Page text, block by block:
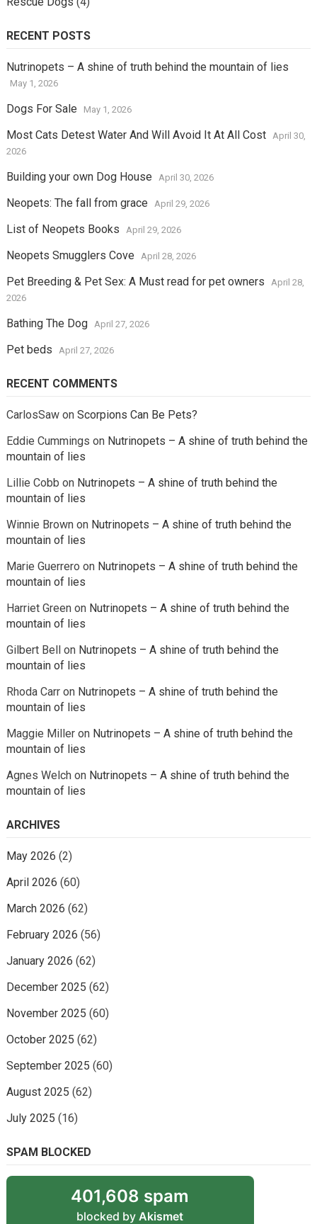
RECENT POSTS
Nutrinopets – A shine of truth behind the mountain of lies
May 1, 2026
Dogs For Sale May 1, 2026
Most Cats Detest Water And Will Avoid It At All Cost
April 30,
2026
Building your own Dog House April 30, 2026
Neopets: The fall from grace April 29, 2026
List of Neopets Books April 29, 2026
Neopets Smugglers Cove April 28, 2026
Pet Breeding & Pet Sex: A Must read for pet owners
April 28,
2026
Bathing The Dog April 27, 2026
Pet beds April 27, 2026
RECENT COMMENTS
CarlosSawon Scorpions Can Be Pets?
Eddie Cummings on Nutrinopets – A shine of truth behind the
mountain of lies
Lillie Cobb on Nutrinopets – A shine of truth behind the
mountain of lies
Winnie Brownon Nutrinopets – A shine of truth behind the
mountain of lies
Marie Guerrero on Nutrinopets – A shine of truth behind the
mountain of lies
Harriet Greenon Nutrinopets – A shine of truth behind the
mountain of lies
Gilbert Bellon Nutrinopets – A shine of truth behind the
mountain of lies
Rhoda Carron Nutrinopets – A shine of truth behind the
mountain of lies
Maggie Milleron Nutrinopets – A shine of truth behind the
mountain of lies
Agnes Welchon Nutrinopets – A shine of truth behind the
mountain of lies
ARCHIVES
May 2026 (2)
April 2026 (60)
March 2026 (62)
February 2026 (56)
January 2026 (62)
December 2025 (62)
November 2025 (60)
October 2025 (62)
September 2025 (60)
August 2025 (62)
July 2025 (16)
SPAM BLOCKED
401,608 spam
blocked by Akismet